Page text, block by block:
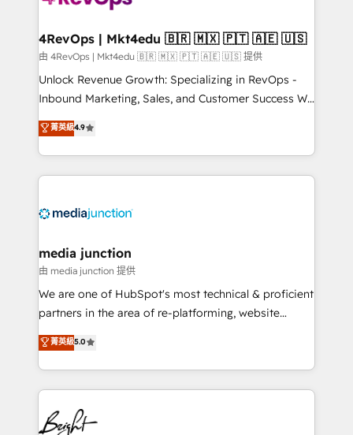
far with our HubSpot solutions. ✔️Bespoke apps &
on-demand bundle services. Connect with us today!
4RevOps | Mkt4edu 🇧🇷 🇲🇽 🇵🇹 🇦🇪 🇺🇸
由 4RevOps | Mkt4edu 🇧🇷 🇲🇽 🇵🇹 🇦🇪 🇺🇸 提供
Unlock Revenue Growth: Specializing in RevOps -
Inbound Marketing, Sales, and Customer Success We
specialize in driving revenue growth for companies
across industries through tailored marketing, sales,
and customer success strategies, utilizing RevOps
methodologies. As Latin America's largest HubSpot
offer unparalleled insights. Operating in five
Mexico, USA, and Portugal—we've executed over a
hundred successful operations. Our approach,
rooted in RevOps principles, integrates analysis,
training, planning, and qualification. Leveraging
inbound marketing tactics, we focus on
understanding, nurturing, and converting leads.
competitive market.
菁英級4.9
media junction
由 media junction 提供
We are one of HubSpot's most technical & proficient
partners in the area of re-platforming, website
design & development. We specialize in multi-hub
implementations for mid-market & enterprise
companies. We are woman-owned, powered by
coffee, and we ❤️ dogs. We produce award-winning
work for our clients. 🏆2023 Technical Expertise
Impact Award 🏆2022 Technical Expertise Impact
菁英級5.0